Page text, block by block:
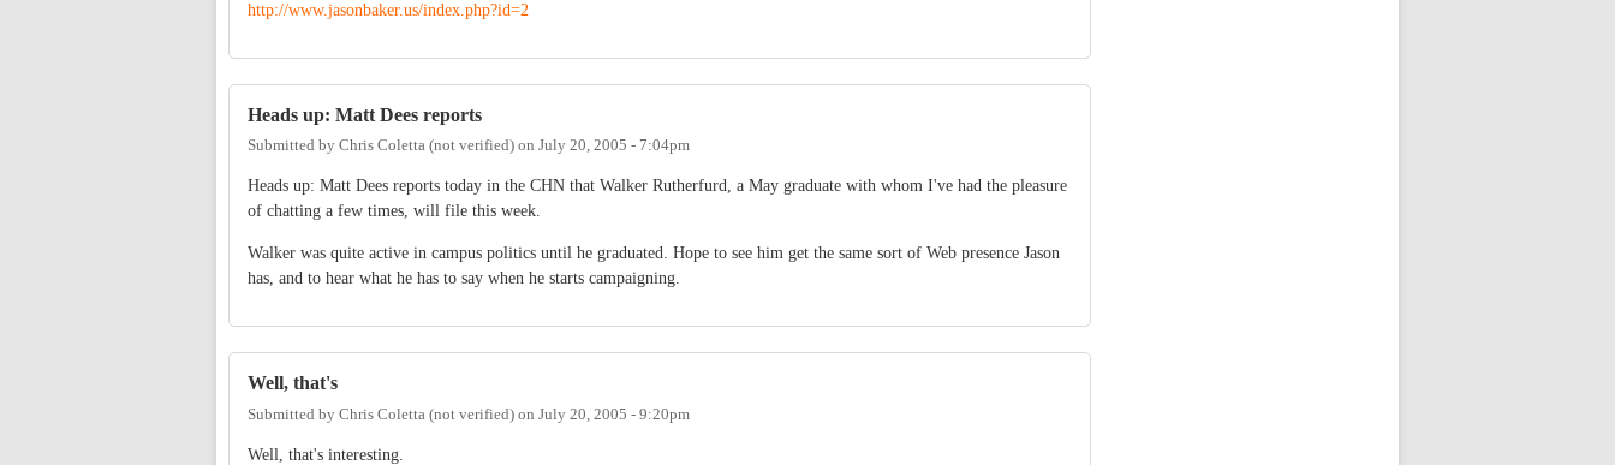
http://www.jasonbaker.us/index.php?id=2
Heads up: Matt Dees reports
Submitted by Chris Coletta (not verified) on July 20, 2005 - 7:04pm
Heads up: Matt Dees reports today in the CHN that Walker Rutherfurd, a May graduate with whom I've had the pleasure
of chatting a few times, will file this week.
Walker was quite active in campus politics until he graduated. Hope to see him get the same sort of Web presence Jason
has, and to hear what he has to say when he starts campaigning.
Well, that's
Submitted by Chris Coletta (not verified) on July 20, 2005 - 9:20pm
Well, that's interesting.